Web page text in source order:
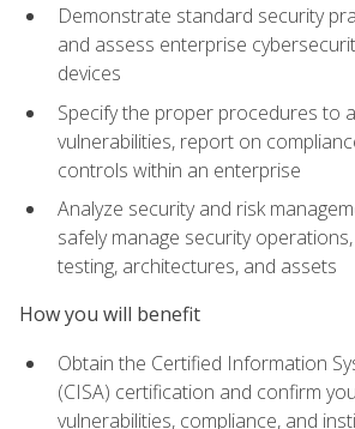
Demonstrate standard security
and assess enterprise
devices
Specify the proper procedures to
vulnerabilities, report on
controls within an enterprise
Analyze security and risk
safely manage security
testing, architectures, and assets
How you will benefit
Obtain the Certified Information
(CISA) certification and confirm
vulnerabilities, compliance, and